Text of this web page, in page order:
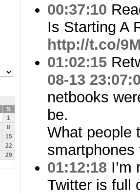
S
1
8
15
22
29
00:37:10
Is Starting A
http://t.co/
01:02:15
08-13
netbooks
be.
What people
01:12:18
Twitter is full